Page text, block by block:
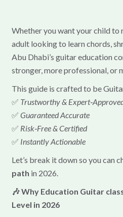
Whether you want your child to
adult looking to learn chords,
Abu Dhabi’s guitar education
stronger, more professional, or
This guide is crafted to be
✅ Trustworthy &
✅ Guaranteed Accurate
✅ Risk‑Free & Certified
✅ Instantly Actionable
Let’s break it down so you can
path in 2026.
🎶 Why Education Guitar
Level in 2026